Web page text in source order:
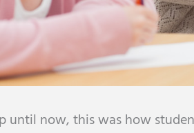
until now, this was how